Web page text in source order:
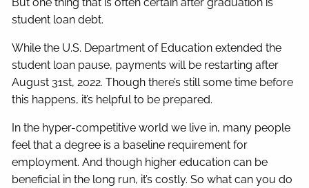
student loan debt.
While the U.S. Department of Education extended the
student loan pause, payments will be restarting after
August 31st, 2022. Though there’s still some time before
this happens, it’s helpful to be prepared.
In the hyper-competitive world we live in, many people
feel that a degree is a baseline requirement for
employment. And though higher education can be
beneficial in the long run, it’s costly. So what can you do